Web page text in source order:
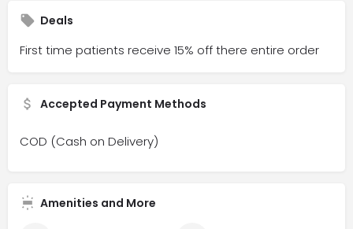
Deals
First time patients receive 15% off there entire order
Accepted Payment Methods
COD (Cash on Delivery)
Amenities and More